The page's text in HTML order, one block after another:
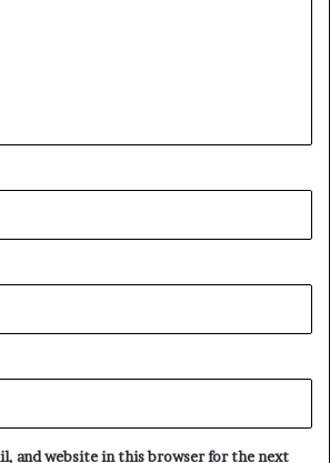
and website in this browser for the next